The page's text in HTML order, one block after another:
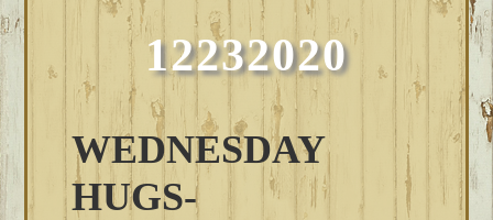
12232020
WEDNESDAY
HUGS-